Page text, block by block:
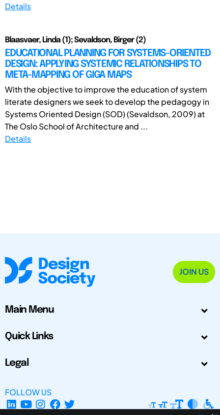
Details
Blaasvaer, Linda (1); Sevaldson, Birger (2)
EDUCATIONAL PLANNING FOR SYSTEMS-ORIENTED
DESIGN: APPLYING SYSTEMIC RELATIONSHIPS TO
META-MAPPING OF GIGA MAPS
With the objective to improve the education of system
literate designers we seek to develop the pedagogy in
Systems Oriented Design (SOD) (Sevaldson, 2009) at
The Oslo School of Architecture and ...
Details
JOIN US
Main Menu
Quick Links
Legal
FOLLOW US